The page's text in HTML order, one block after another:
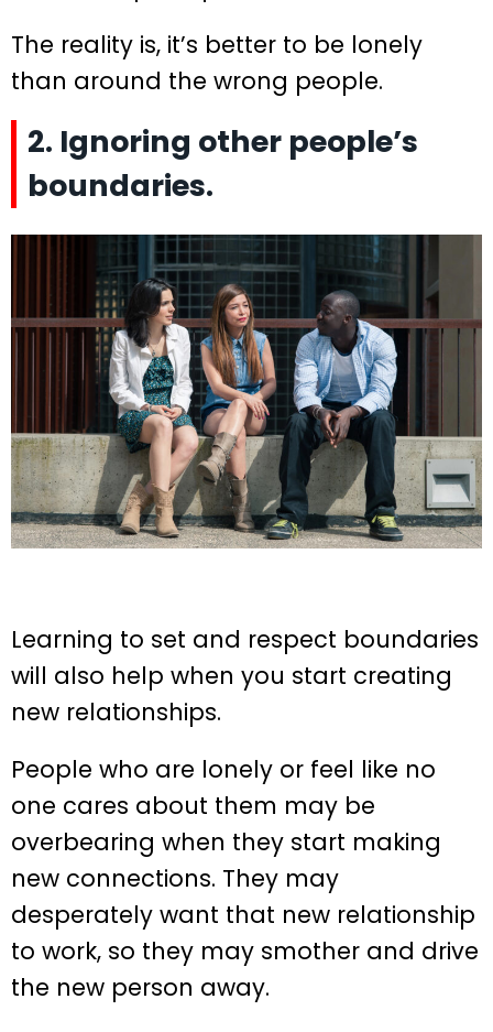
The reality is, it’s better to be lonely
than around the wrong people.
2. Ignoring other people’s
boundaries.
Learning to set and respect boundaries
will also help when you start creating
new relationships.
People who are lonely or feel like no
one cares about them may be
overbearing when they start making
new connections. They may
desperately want that new relationship
to work, so they may smother and drive
the new person away.